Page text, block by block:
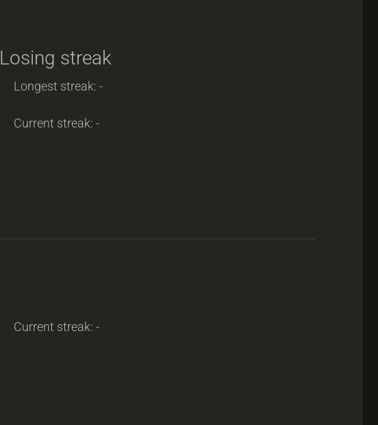
Losing streak
Longest streak: -
Current streak: -
Current streak: -